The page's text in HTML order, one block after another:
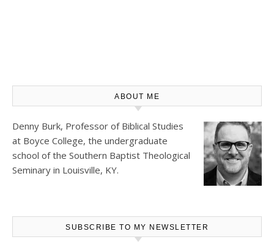
ABOUT ME
Denny Burk, Professor of Biblical Studies
at Boyce College, the undergraduate
school of the Southern Baptist Theological
Seminary in Louisville, KY.
SUBSCRIBE TO MY NEWSLETTER